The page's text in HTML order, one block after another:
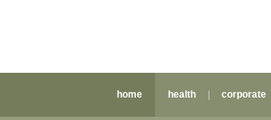
home health corporate